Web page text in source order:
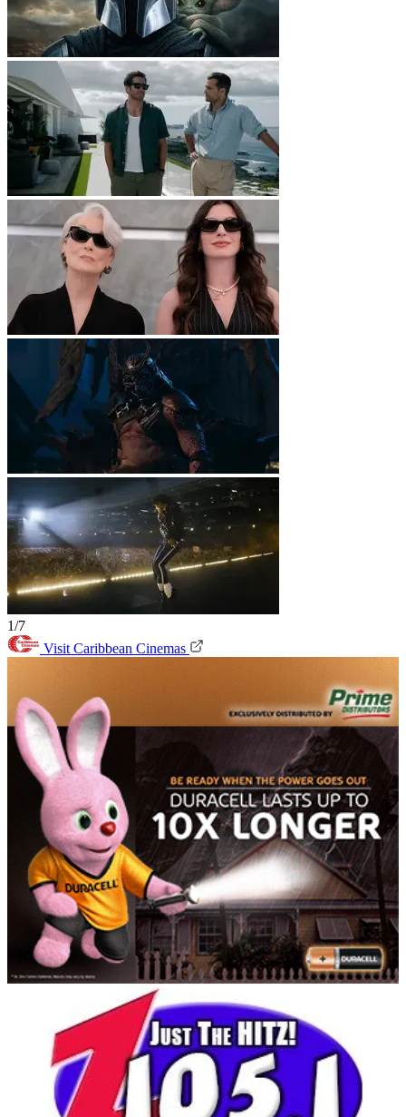
1/7
Visit Caribbean Cinemas